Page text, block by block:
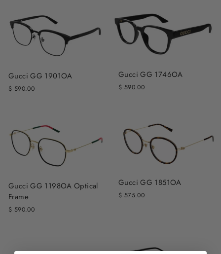
Gucci GG 1901OA
$ 590.00
Gucci GG 1746OA
$ 590.00
Gucci GG 1198OA Optical
Frame
$ 590.00
Gucci GG 1851OA
$ 575.00